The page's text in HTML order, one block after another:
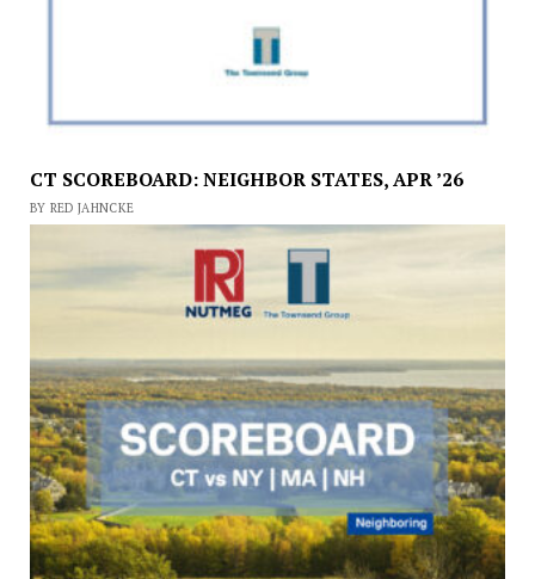
CT SCOREBOARD: NEIGHBOR STATES, APR ’26
BY RED JAHNCKE